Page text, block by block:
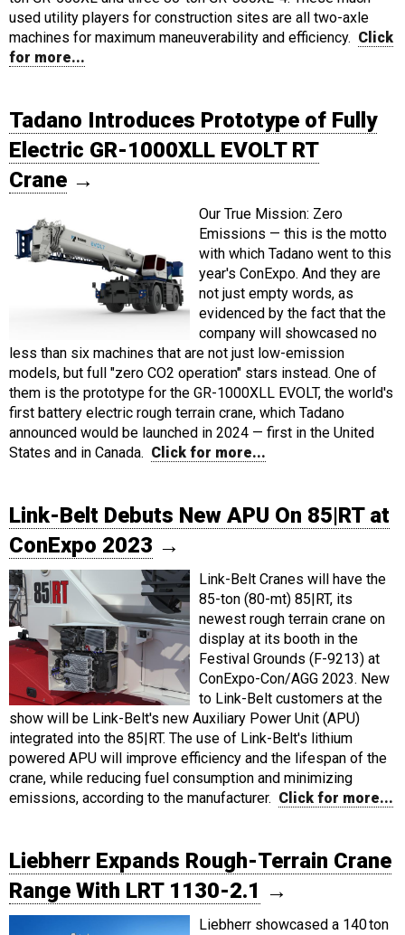
used utility players for construction sites are all two-axle
machines for maximum maneuverability and efficiency. Click
for more...
Tadano Introduces Prototype of Fully
Electric GR-1000XLL EVOLT RT
Crane →
Our True Mission: Zero
Emissions — this is the motto
with which Tadano went to this
year's ConExpo. And they are
not just empty words, as
evidenced by the fact that the
company will showcased no
less than six machines that are not just low-emission
models, but full "zero CO2 operation" stars instead. One of
them is the prototype for the GR-1000XLL EVOLT, the world's
first battery electric rough terrain crane, which Tadano
announced would be launched in 2024 — first in the United
States and in Canada. Click for more...
Link-Belt Debuts New APU On 85|RT at
ConExpo 2023 →
Link-Belt Cranes will have the
85-ton (80-mt) 85|RT, its
newest rough terrain crane on
display at its booth in the
Festival Grounds (F-9213) at
ConExpo-Con/AGG 2023. New
to Link-Belt customers at the
show will be Link-Belt's new Auxiliary Power Unit (APU)
integrated into the 85|RT. The use of Link-Belt's lithium
powered APU will improve efficiency and the lifespan of the
crane, while reducing fuel consumption and minimizing
emissions, according to the manufacturer. Click for more...
Liebherr Expands Rough-Terrain Crane
Range With LRT 1130-2.1 →
Liebherr showcased a 140 ton